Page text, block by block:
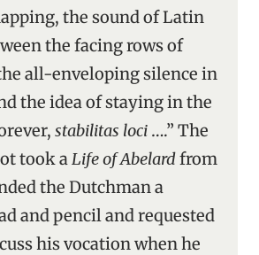
the sound of Latin
the facing rows of
all-enveloping silence in
the idea of staying in the
stabilitas loci ….” The
took aLife of Abelardfrom
the Dutchman a
and pencil and requested
his vocation when he